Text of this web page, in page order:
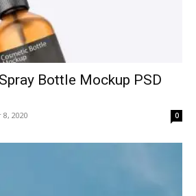
Bottle Mockup PSD
2020 0